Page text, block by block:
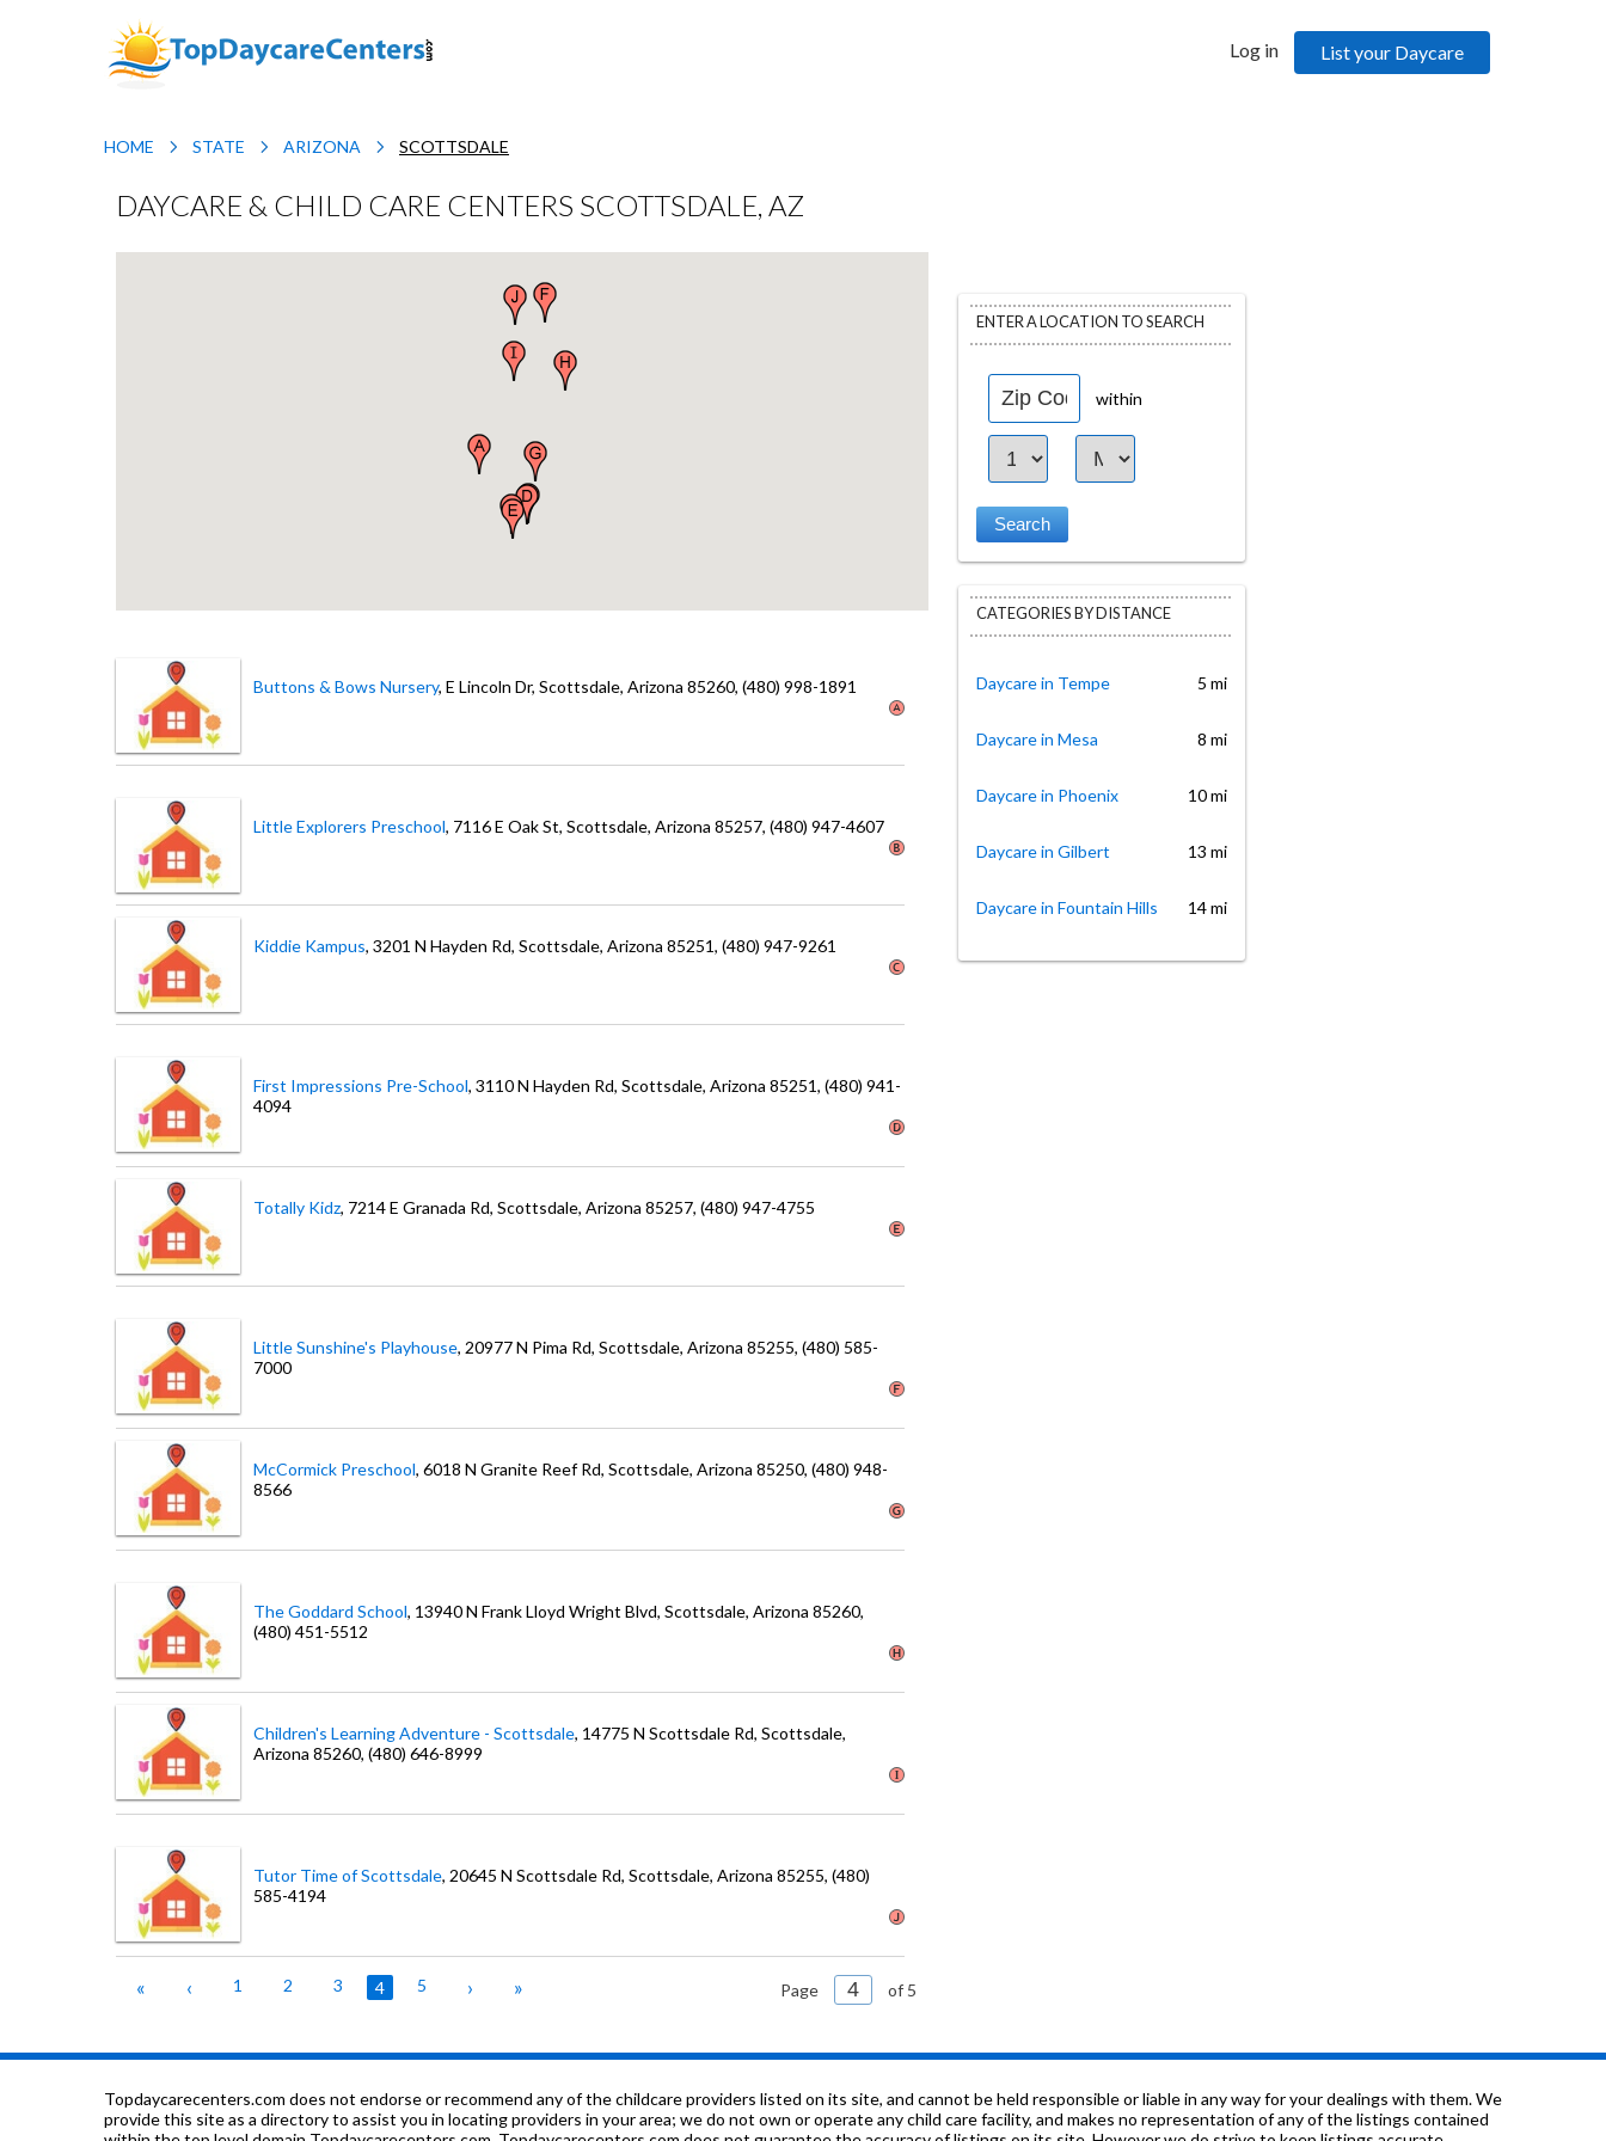
Log in List your Daycare
HOME STATE ARIZONA SCOTTSDALE
DAYCARE & CHILD CARE CENTERS SCOTTSDALE, AZ
Buttons & Bows Nursery, E Lincoln Dr, Scottsdale, Arizona 85260, (480) 998-1891
Little Explorers Preschool, 7116 E Oak St, Scottsdale, Arizona 85257, (480) 947-4607
Kiddie Kampus, 3201 N Hayden Rd, Scottsdale, Arizona 85251, (480) 947-9261
First Impressions Pre-School, 3110 N Hayden Rd, Scottsdale, Arizona 85251, (480) 941-
4094
Totally Kidz, 7214 E Granada Rd, Scottsdale, Arizona 85257, (480) 947-4755
Little Sunshine's Playhouse, 20977 N Pima Rd, Scottsdale, Arizona 85255, (480) 585-
7000
McCormick Preschool, 6018 N Granite Reef Rd, Scottsdale, Arizona 85250, (480) 948-
8566
The Goddard School, 13940 N Frank Lloyd Wright Blvd, Scottsdale, Arizona 85260,
(480) 451-5512
Children's Learning Adventure - Scottsdale, 14775 N Scottsdale Rd, Scottsdale,
Arizona 85260, (480) 646-8999
Tutor Time of Scottsdale, 20645 N Scottsdale Rd, Scottsdale, Arizona 85255, (480)
585-4194
« ‹ 1 2 3 4 5 › » Page of 5
ENTER A LOCATION TO SEARCH
within
CATEGORIES BY DISTANCE
Daycare in Tempe 5 mi
Daycare in Mesa 8 mi
Daycare in Phoenix 10 mi
Daycare in Gilbert 13 mi
Daycare in Fountain Hills 14 mi
Topdaycarecenters.com does not endorse or recommend any of the childcare providers listed on its site, and cannot be held responsible or liable in any way for your dealings with them. We
provide this site as a directory to assist you in locating providers in your area; we do not own or operate any child care facility, and makes no representation of any of the listings contained